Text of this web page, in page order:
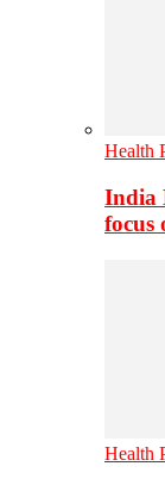
Health
India
focus
Health